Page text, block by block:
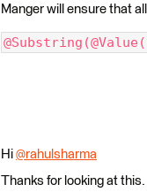
Manger will ensure that
Hi @rahulsharma
Thanks for looking at this.